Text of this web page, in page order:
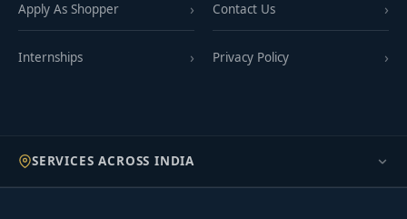
Apply As Shopper
Internships
Contact Us
Privacy Policy
SERVICES ACROSS INDIA